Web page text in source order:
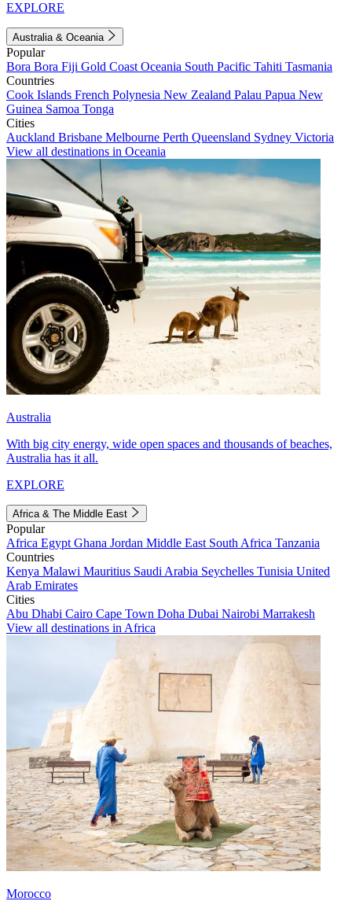
EXPLORE
Australia & Oceania
Popular
Bora Bora Fiji Gold Coast Oceania South Pacific Tahiti Tasmania
Countries
Cook Islands French Polynesia New Zealand Palau Papua New
Guinea Samoa Tonga
Cities
Auckland Brisbane Melbourne Perth Queensland Sydney Victoria
View all destinations in Oceania
Australia
With big city energy, wide open spaces and thousands of beaches,
Australia has it all.
EXPLORE
Africa & The Middle East
Popular
Africa Egypt Ghana Jordan Middle East South Africa Tanzania
Countries
Kenya Malawi Mauritius Saudi Arabia Seychelles Tunisia United
Arab Emirates
Cities
Abu Dhabi Cairo Cape Town Doha Dubai Nairobi Marrakesh
View all destinations in Africa
Morocco